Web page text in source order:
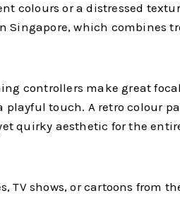
colours or a distressed
which combines
controllers make great
playful touch. A retro colour
quirky aesthetic for the
shows, or cartoons from